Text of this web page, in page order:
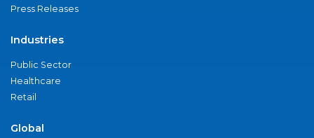
Press Releases
Industries
Public Sector
Healthcare
Retail
Global